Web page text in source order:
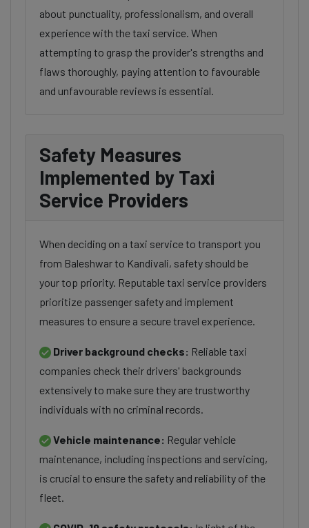
about punctuality, professionalism, and overall
experience with the taxi service. When
attempting to grasp the provider's strengths and
flaws thoroughly, paying attention to favourable
and unfavourable reviews is essential.
Safety Measures
Implemented by Taxi
Service Providers
When deciding on a taxi service to transport you
from Baleshwar to Kandivali, safety should be
your top priority. Reputable taxi service providers
prioritize passenger safety and implement
measures to ensure a secure travel experience.
Driver background checks: Reliable taxi
companies check their drivers' backgrounds
extensively to make sure they are trustworthy
individuals with no criminal records.
Vehicle maintenance: Regular vehicle
maintenance, including inspections and servicing,
is crucial to ensure the safety and reliability of the
fleet.